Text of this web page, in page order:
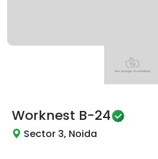
Worknest B-24
Sector 3, Noida